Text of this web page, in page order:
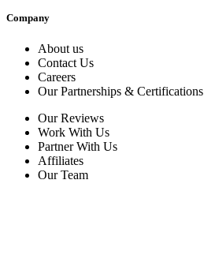
Company
About us
Contact Us
Careers
Our Partnerships & Certifications
Our Reviews
Work With Us
Partner With Us
Affiliates
Our Team